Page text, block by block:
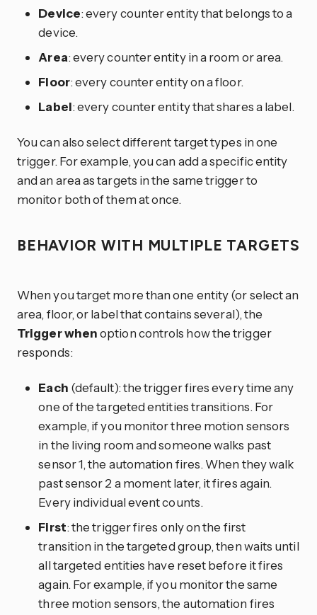
Device: every counter entity that belongs to a
device.
Area: every counter entity in a room or area.
Floor: every counter entity on a floor.
Label: every counter entity that shares a label.
You can also select different target types in one
trigger. For example, you can add a specific entity
and an area as targets in the same trigger to
monitor both of them at once.
BEHAVIOR WITH MULTIPLE TARGETS
When you target more than one entity (or select an
area, floor, or label that contains several), the
Trigger whenoption controls how the trigger
responds:
Each (default): the trigger fires every time any
one of the targeted entities transitions. For
example, if you monitor three motion sensors
in the living room and someone walks past
sensor 1, the automation fires. When they walk
past sensor 2 a moment later, it fires again.
Every individual event counts.
First: the trigger fires only on the first
transition in the targeted group, then waits until
all targeted entities have reset before it fires
again. For example, if you monitor the same
three motion sensors, the automation fires